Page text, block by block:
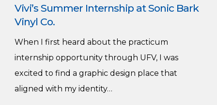
Vivi’s Summer Internship at Sonic Bark
Vinyl Co.
When I first heard about the practicum
internship opportunity through UFV, I was
excited to find a graphic design place that
aligned with my identity…